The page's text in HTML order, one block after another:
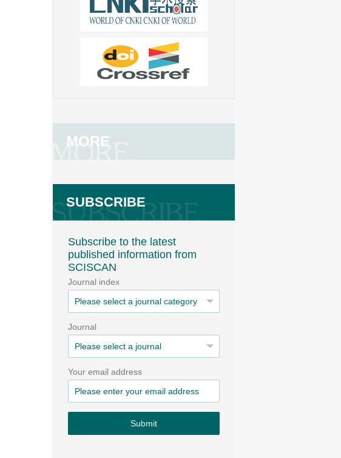
MORE
SUBSCRIBE
Subscribe to the latest
published information from
SCISCAN
Journal index
Journal
Your email address
Submit